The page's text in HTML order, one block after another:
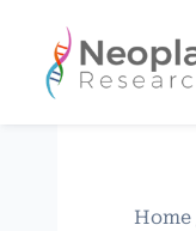
Home